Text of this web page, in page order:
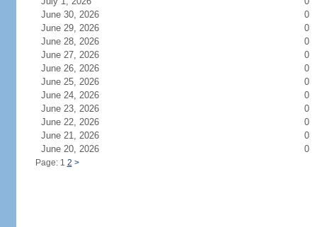
June 30, 2026
0
June 29, 2026
0
June 28, 2026
0
June 27, 2026
0
June 26, 2026
0
June 25, 2026
0
June 24, 2026
0
June 23, 2026
0
June 22, 2026
0
June 21, 2026
0
June 20, 2026
0
Page: 1 2 >